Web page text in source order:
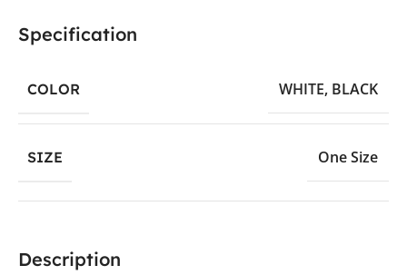
Specification
COLOR WHITE, BLACK
SIZE One Size
Description